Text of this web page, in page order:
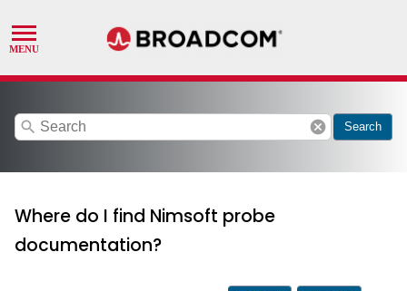
search cancel Search
Where do I find Nimsoft probe
documentation?